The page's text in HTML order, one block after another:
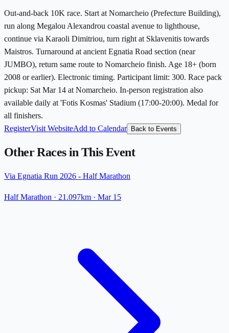
Out-and-back 10K race. Start at Nomarcheio (Prefecture Building),
run along Megalou Alexandrou coastal avenue to lighthouse,
continue via Karaoli Dimitriou, turn right at Sklavenitis towards
Maistros. Turnaround at ancient Egnatia Road section (near
JUMBO), return same route to Nomarcheio finish. Age 18+ (born
2008 or earlier). Electronic timing. Participant limit: 300. Race pack
pickup: Sat Mar 14 at Nomarcheio. In-person registration also
available daily at 'Fotis Kosmas' Stadium (17:00-20:00). Medal for
all finishers.
RegisterVisit WebsiteAdd to Calendar Back to Events
Other Races in This Event
Via Egnatia Run 2026 - Half Marathon
Half Marathon · 21.097km · Mar 15